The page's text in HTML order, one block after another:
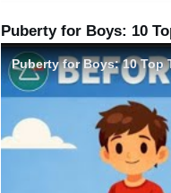
Puberty for Boys: 10
Puberty for Boys: 10 Top